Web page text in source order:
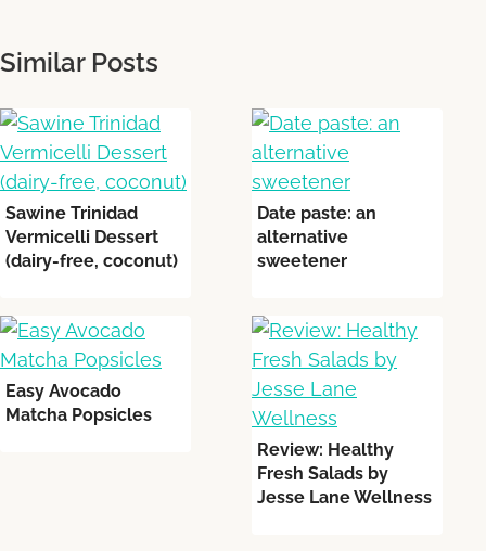
Similar Posts
Sawine Trinidad
Vermicelli Dessert
(dairy-free, coconut)
Date paste: an
alternative
sweetener
Easy Avocado
Matcha Popsicles
Review: Healthy
Fresh Salads by
Jesse Lane Wellness